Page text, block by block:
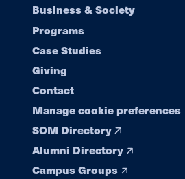
Footer
navigation
Business & Society
Programs
Case Studies
Giving
Contact
Manage cookie preferences
SOM Directory
Alumni Directory
Campus Groups